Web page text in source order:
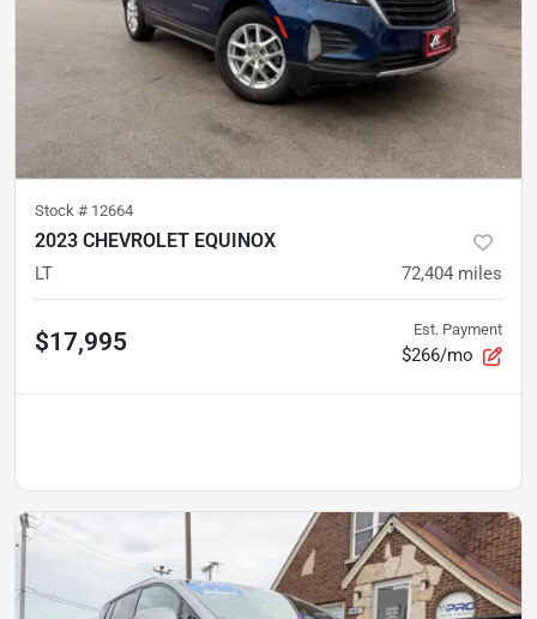
Stock # 12664
2023 CHEVROLET EQUINOX
LT 72,404 miles
$17,995 Est. Payment
$266/mo